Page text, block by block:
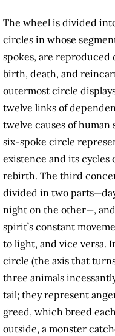
The wheel is divided
circles in whose
spokes, are reproduced
birth, death, and
outermost circle
twelve links of
twelve causes of human
six-spoke circle
existence and its cycles
rebirth. The third
divided in two
night on the other—,
spirit’s constant
to light, and vice versa.
circle (the axis that
three animals
tail; they represent
greed, which breed
outside, a monster